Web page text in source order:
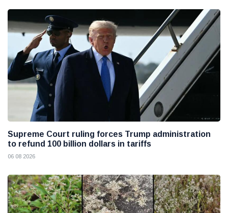
Supreme Court ruling forces Trump administration
to refund 100 billion dollars in tariffs
06 08 2026